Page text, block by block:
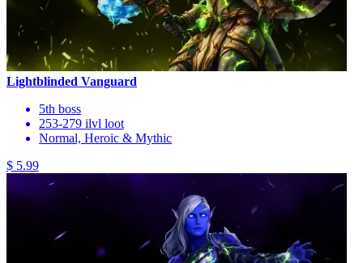
Lightblinded Vanguard
5th boss
253-279 ilvl loot
Normal, Heroic & Mythic
$ 5.99